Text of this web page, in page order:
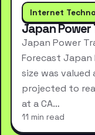
Internet
Japan Power
Japan Power
Forecast Japan
size was valued
projected to
at a CA…
11 min read